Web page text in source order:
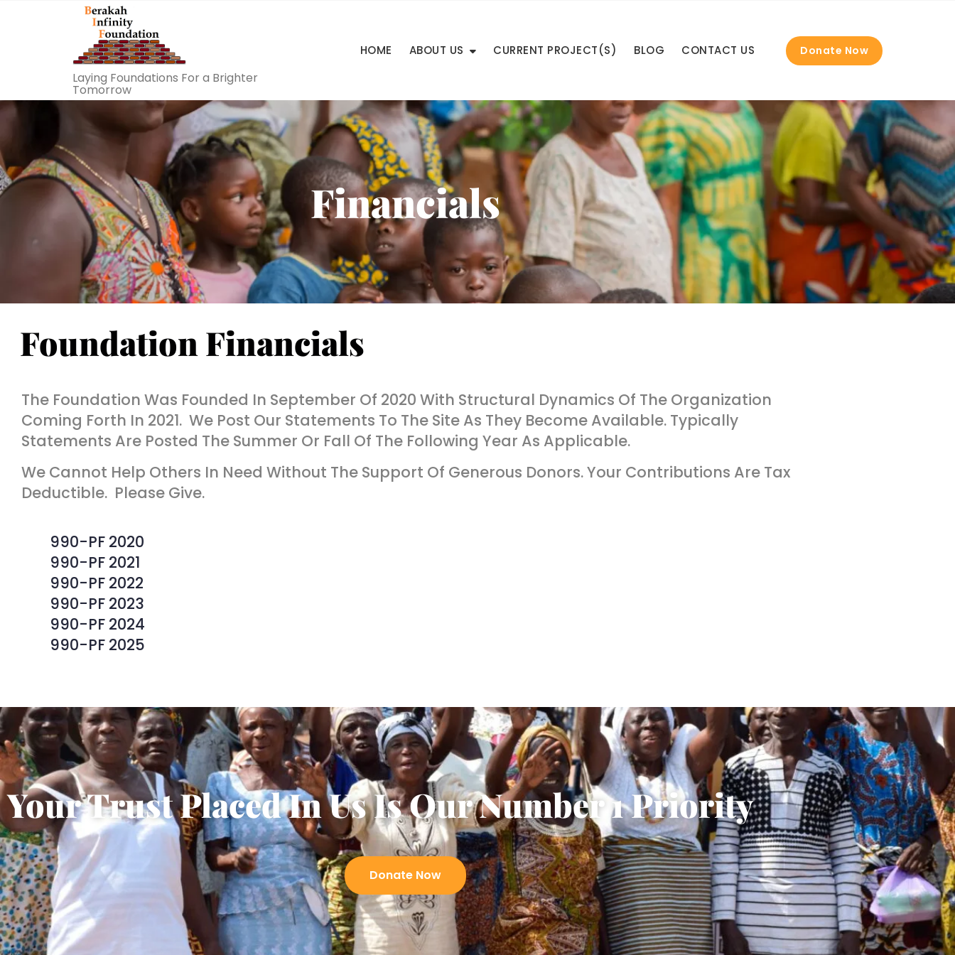
Laying Foundations For a Brighter
Tomorrow
HOME ABOUT US CURRENT PROJECT(S) BLOG CONTACT US Donate Now
Financials
Foundation Financials
The Foundation Was Founded In September Of 2020 With Structural Dynamics Of The Organization
Coming Forth In 2021. We Post Our Statements To The Site As They Become Available. Typically
Statements Are Posted The Summer Or Fall Of The Following Year As Applicable.
We Cannot Help Others In Need Without The Support Of Generous Donors. Your Contributions Are Tax
Deductible. Please Give.
990-PF 2020
990-PF 2021
990-PF 2022
990-PF 2023
990-PF 2024
990-PF 2025
Your Trust Placed In Us Is Our Number 1 Priority
Donate Now